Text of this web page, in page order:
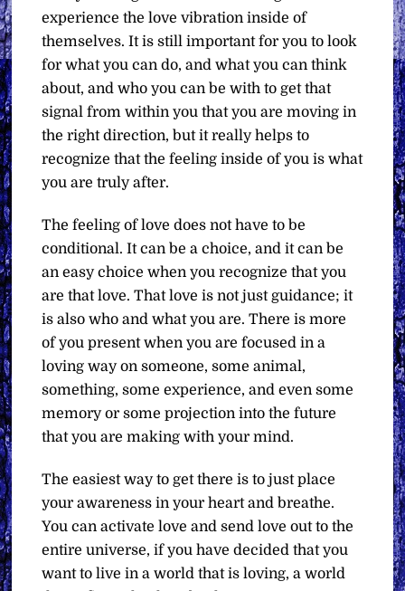
experience the love vibration inside of
themselves. It is still important for you to look
for what you can do, and what you can think
about, and who you can be with to get that
signal from within you that you are moving in
the right direction, but it really helps to
recognize that the feeling inside of you is what
you are truly after.
The feeling of love does not have to be
conditional. It can be a choice, and it can be
an easy choice when you recognize that you
are that love. That love is not just guidance; it
is also who and what you are. There is more
of you present when you are focused in a
loving way on someone, some animal,
something, some experience, and even some
memory or some projection into the future
that you are making with your mind.
The easiest way to get there is to just place
your awareness in your heart and breathe.
You can activate love and send love out to the
entire universe, if you have decided that you
want to live in a world that is loving, a world